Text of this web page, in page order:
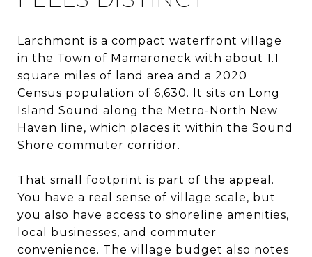
Larchmont is a compact waterfront village
in the Town of Mamaroneck with about 1.1
square miles of land area and a 2020
Census population of 6,630. It sits on Long
Island Sound along the Metro-North New
Haven line, which places it within the Sound
Shore commuter corridor.
That small footprint is part of the appeal.
You have a real sense of village scale, but
you also have access to shoreline amenities,
local businesses, and commuter
convenience. The village budget also notes